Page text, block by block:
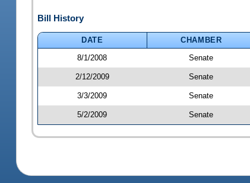
Bill History
DATE CHAMBER
8/1/2008
Senate
2/12/2009 Senate
3/3/2009 Senate
5/2/2009 Senate